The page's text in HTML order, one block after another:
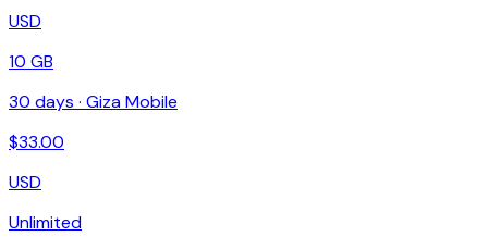
USD
10 GB
30 days · Giza Mobile
$33.00
USD
Unlimited